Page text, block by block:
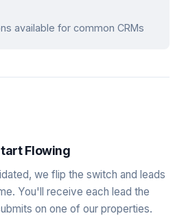
available for common CRMs
Flowing
we flip the switch and leads
You'll receive each lead the
on one of our properties.